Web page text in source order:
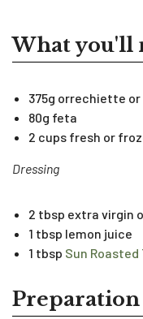
What you'll
375g orrechiette or
80g feta
2 cups fresh or
Dressing
2 tbsp extra virgin
1 tbsp lemon juice
1 tbsp Sun
Preparation